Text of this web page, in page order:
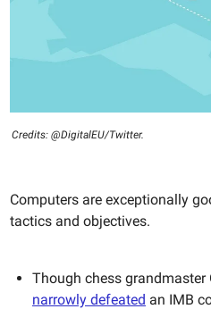
Credits: @DigitalEU/Twitter.
Computers are exceptionally
tactics and objectives.
Though chess grandmaster
narrowly defeated an IMB